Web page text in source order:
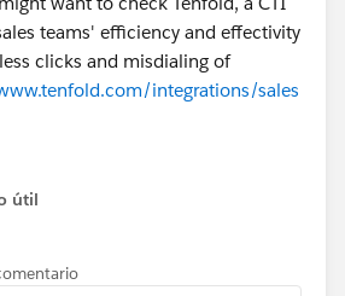
teams' efficiency and effectivity
clicks and misdialing of
integrations/sales
and let them read our free
21-tips-seasoned-
útil